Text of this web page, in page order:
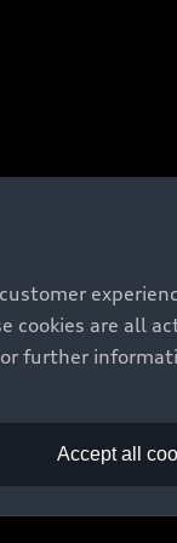
cookies are all
further
Accept all